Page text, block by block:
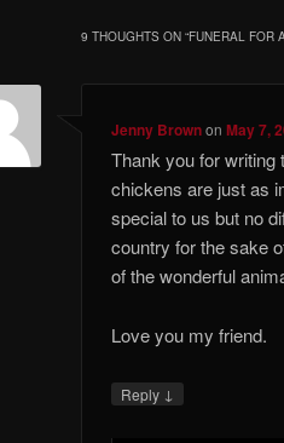
9 THOUGHTS ON “FUNERAL FOR
Jenny BrownonMay 7,
Thank you for writing
chickens are just as
special to us but no
country for the sake
of the wonderful
Love you my friend.
Reply ↓